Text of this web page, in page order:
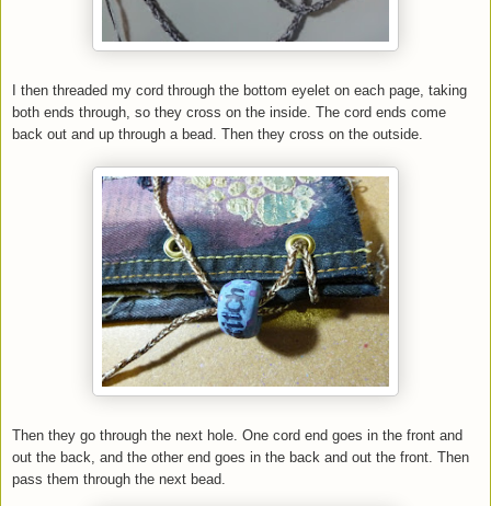
I then threaded my cord through the bottom eyelet on each page, taking
both ends through, so they cross on the inside. The cord ends come
back out and up through a bead. Then they cross on the outside.
Then they go through the next hole. One cord end goes in the front and
out the back, and the other end goes in the back and out the front. Then
pass them through the next bead.